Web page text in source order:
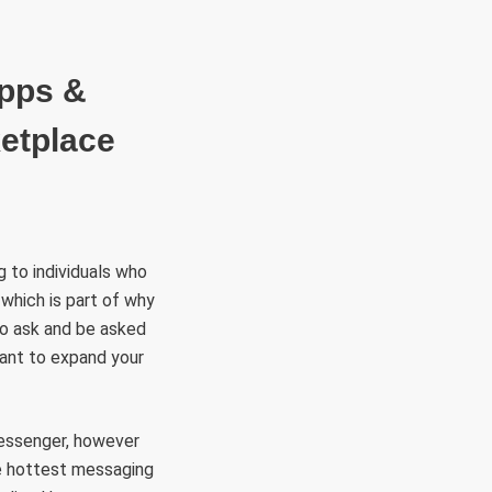
&
to individuals who
is part of why
ask and be asked
to expand your
however
hottest messaging